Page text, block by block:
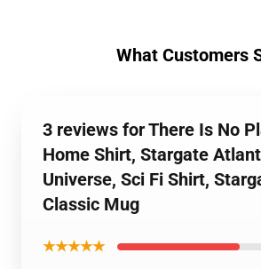
What Customers
3 reviews for There Is No
Home Shirt, Stargate
Universe, Sci Fi Shirt,
Classic Mug
★★★★★